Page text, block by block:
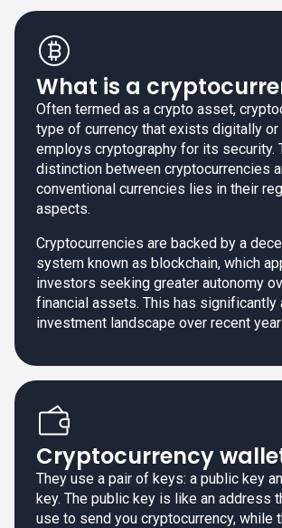
What is a
Often termed as a crypto asset,
type of currency that exists digitally or
employs cryptography for its security.
distinction between cryptocurrencies
conventional currencies lies in their
aspects.
Cryptocurrencies are backed by a
system known as blockchain, which
investors seeking greater autonomy
financial assets. This has significantly
investment landscape over recent
Cryptocurrency
They use a pair of keys: a public key
key. The public key is like an address
use to send you cryptocurrency, while